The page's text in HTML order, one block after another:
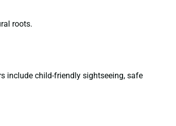
roots.
include child-friendly sightseeing, safe